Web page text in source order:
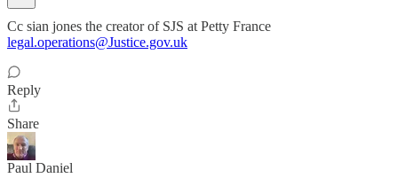
Cc sian jones the creator of SJS at Petty France
legal.operations@Justice.gov.uk
Reply
Share
Paul Daniel